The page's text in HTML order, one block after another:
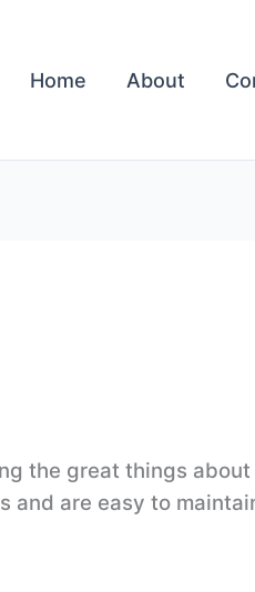
Home About
the great things
and are easy to